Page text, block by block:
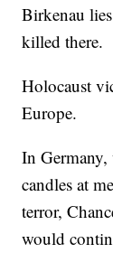
Birkenau
killed there.
Holocaust
Europe.
In
candles at
terror,
would